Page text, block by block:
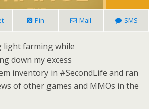
Pin Mail SMS
light farming while
down my excess
inventory in #SecondLife and ran
of other games and MMOs in the